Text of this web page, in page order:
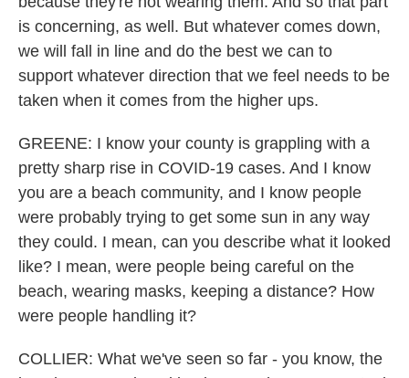
is concerning, as well. But whatever comes down,
we will fall in line and do the best we can to
support whatever direction that we feel needs to be
taken when it comes from the higher ups.
GREENE: I know your county is grappling with a
pretty sharp rise in COVID-19 cases. And I know
you are a beach community, and I know people
were probably trying to get some sun in any way
they could. I mean, can you describe what it looked
like? I mean, were people being careful on the
beach, wearing masks, keeping a distance? How
were people handling it?
COLLIER: What we've seen so far - you know, the